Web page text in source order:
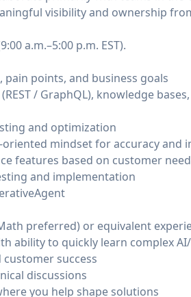
visibility and ownership
a.m.–5:00 p.m. EST).
points, and business goals
/ GraphQL), knowledge
and optimization
mindset for accuracy and
features based on customer
and implementation
preferred) or equivalent
ability to quickly learn complex
success
discussions
you help shape solutions